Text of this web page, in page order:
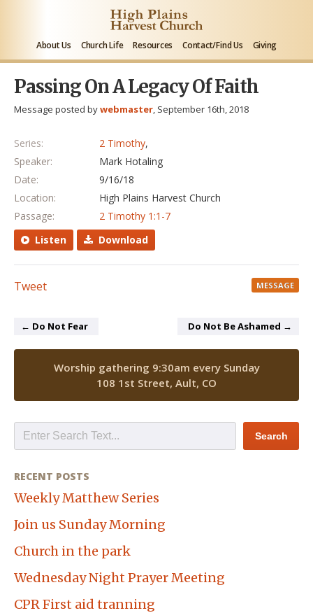
About Us Church Life Resources Contact/Find Us Giving
Passing On A Legacy Of Faith
Message posted bywebmaster, September 16th, 2018
Series: 2 Timothy,
Speaker:
Mark Hotaling
Date:
9/16/18
Location:
High Plains Harvest Church
Passage:
2 Timothy 1:1-7
Listen
Download
MESSAGE
Tweet
← Do Not Fear Do Not Be Ashamed →
Worship gathering 9:30am every Sunday
108 1st Street, Ault, CO
RECENT POSTS
Weekly Matthew Series
Join us Sunday Morning
Church in the park
Wednesday Night Prayer Meeting
CPR First aid tranning